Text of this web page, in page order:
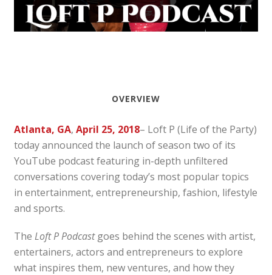
OVERVIEW
Atlanta, GA,April 25, 2018– Loft P (Life of the Party)
today announced the launch of season two of its
YouTube podcast featuring in-depth unfiltered
conversations covering today’s most popular topics
in entertainment, entrepreneurship, fashion, lifestyle
and sports.
TheLoft P Podcastgoes behind the scenes with artist,
entertainers, actors and entrepreneurs to explore
what inspires them, new ventures, and how they